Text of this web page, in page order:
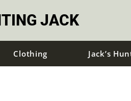
JACK
Clothing Jack’s